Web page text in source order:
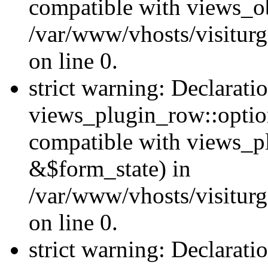
compatible with
/var/www/vhosts/
on line 0.
strict warning:
compatible with
&$form_state) in
/var/www/vhosts/
on line 0.
strict warning: